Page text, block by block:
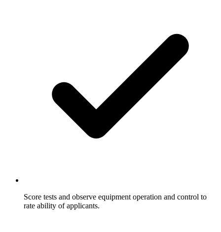
Score tests and observe equipment operation and control to
rate ability of applicants.